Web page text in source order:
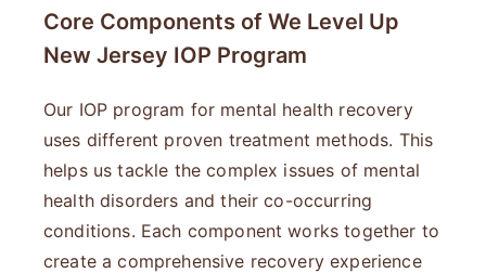
Core Components of We Level Up
New Jersey IOP Program
Our IOP program for mental health recovery
uses different proven treatment methods. This
helps us tackle the complex issues of mental
health disorders and their co-occurring
conditions. Each component works together to
create a comprehensive recovery experience